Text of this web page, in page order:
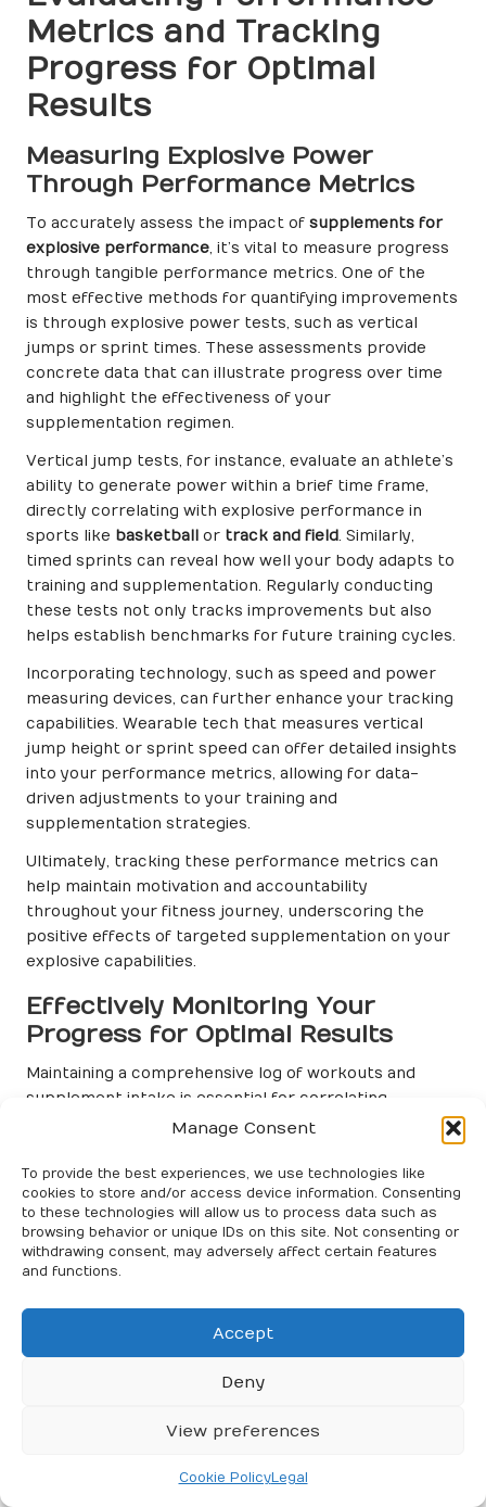
Manage Consent
To provide the best experiences, we use technologies like
cookies to store and/or access device information. Consenting
to these technologies will allow us to process data such as
browsing behavior or unique IDs on this site. Not consenting or
withdrawing consent, may adversely affect certain features
and functions.
Accept
Deny
View preferences
Cookie PolicyLegal
Metrics and Tracking
Progress for Optimal
Results
Measuring Explosive Power
Through Performance Metrics
To accurately assess the impact of supplements for
explosive performance, it’s vital to measure progress
through tangible performance metrics. One of the
most effective methods for quantifying improvements
is through explosive power tests, such as vertical
jumps or sprint times. These assessments provide
concrete data that can illustrate progress over time
and highlight the effectiveness of your
supplementation regimen.
Vertical jump tests, for instance, evaluate an athlete’s
ability to generate power within a brief time frame,
directly correlating with explosive performance in
sports like basketball or track and field. Similarly,
timed sprints can reveal how well your body adapts to
training and supplementation. Regularly conducting
these tests not only tracks improvements but also
helps establish benchmarks for future training cycles.
Incorporating technology, such as speed and power
measuring devices, can further enhance your tracking
capabilities. Wearable tech that measures vertical
jump height or sprint speed can offer detailed insights
into your performance metrics, allowing for data-
driven adjustments to your training and
supplementation strategies.
Ultimately, tracking these performance metrics can
help maintain motivation and accountability
throughout your fitness journey, underscoring the
positive effects of targeted supplementation on your
explosive capabilities.
Effectively Monitoring Your
Progress for Optimal Results
Maintaining a comprehensive log of workouts and
supplement intake is essential for correlating
performance gains, particularly when utilising
. A systematic
approach to tracking can unveil patterns in how
different supplements affect your training outcomes,
providing invaluable insights for optimisation.
Begin by documenting the type, dosage, and timing of
including intensity, volume, and duration. Over time,
this data can help identify which combinations yield
the best results for your training goals. For example,
you may observe improved sprint times when taking
combination a staple in your pre-workout routine.
In addition to documenting physical metrics, consider